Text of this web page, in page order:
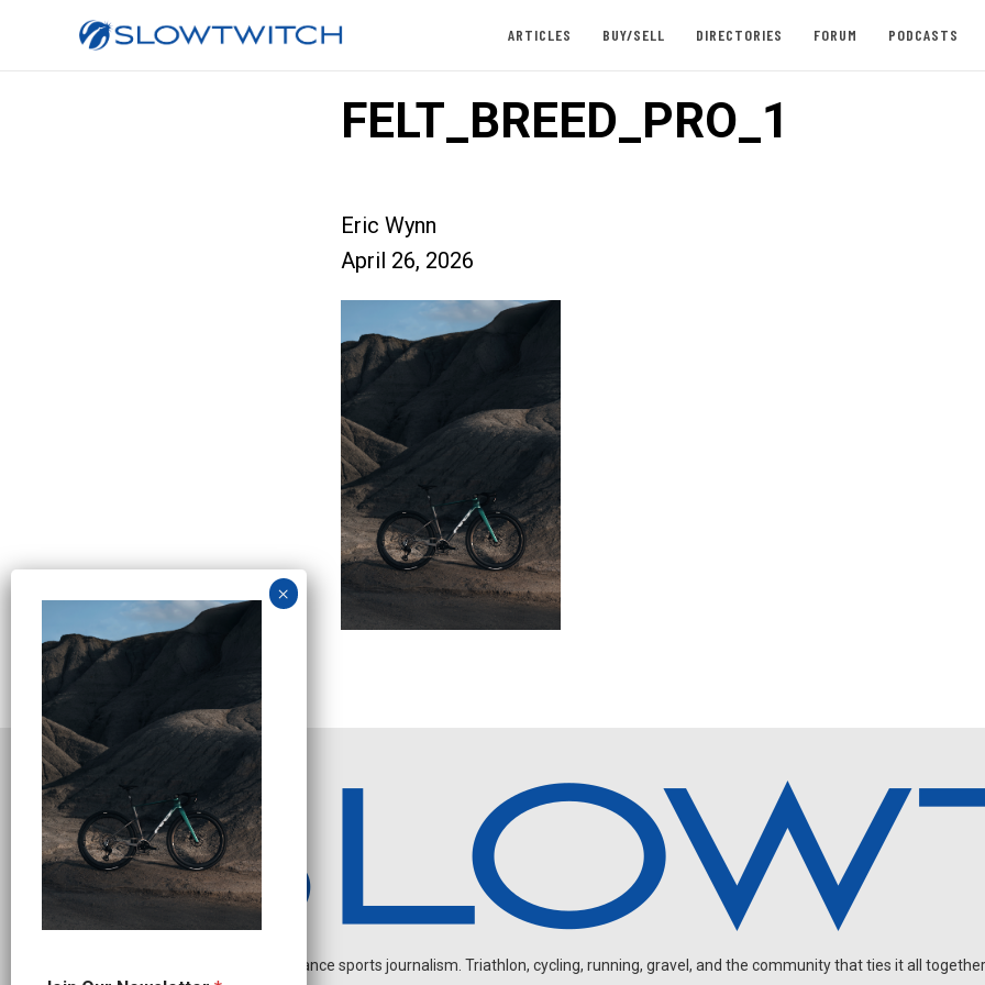
ARTICLES BUY/SELL DIRECTORIES FORUM PODCASTS
FELT_BREED_PRO_1
Eric Wynn
April 26, 2026
Independent endurance sports journalism. Triathlon, cycling, running, gravel, and the community that ties it all